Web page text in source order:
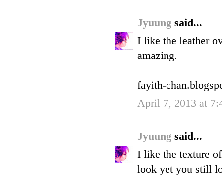
Jyuung said...
I like the leather
amazing.
fayith-
April 7, 2013 at
Jyuung said...
I like the texture
look yet you still